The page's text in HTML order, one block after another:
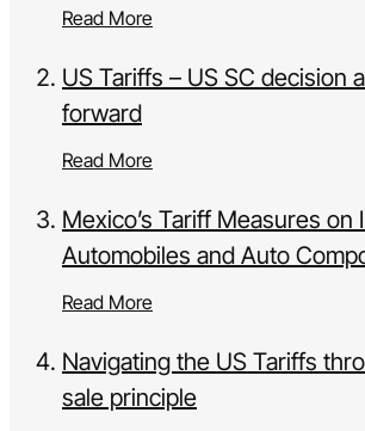
Read More
US Tariffs – US SC decision
forward
Read More
Mexico’s Tariff Measures on
Automobiles and Auto
Read More
Navigating the US Tariffs
sale principle